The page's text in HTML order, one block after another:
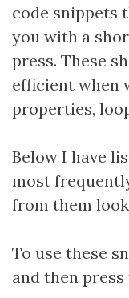
code snippets
you with a
press. These
efficient when
properties,
Below I have
most
from them
To use these
and then press